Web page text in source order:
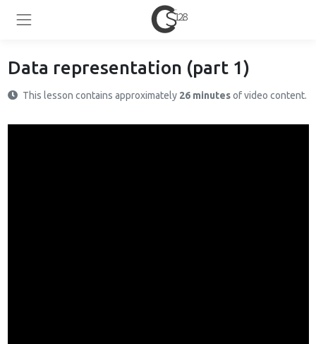
Data representation (part 1)
This lesson contains approximately 26 minutesof video content.